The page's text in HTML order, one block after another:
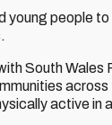
young people
South
across
active in